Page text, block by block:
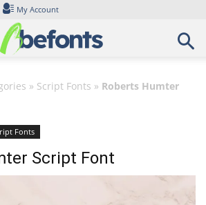
My Account
» Script Fonts » Roberts Humter
Fonts
Script Font